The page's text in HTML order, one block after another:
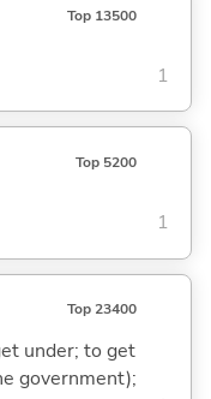
Top 13500
1
Top 5200
1
Top 23400
under; to get
government);